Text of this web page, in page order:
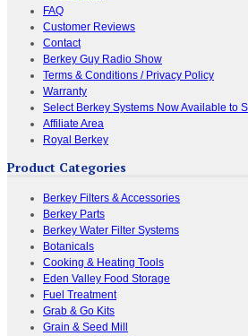
FAQ
Customer Reviews
Contact
Berkey Guy Radio Show
Terms & Conditions / Privacy Policy
Warranty
Select Berkey Systems Now Available to
Affiliate Area
Royal Berkey
Product Categories
Berkey Filters & Accessories
Berkey Parts
Berkey Water Filter Systems
Botanicals
Cooking & Heating Tools
Eden Valley Food Storage
Fuel Treatment
Grab & Go Kits
Grain & Seed Mill